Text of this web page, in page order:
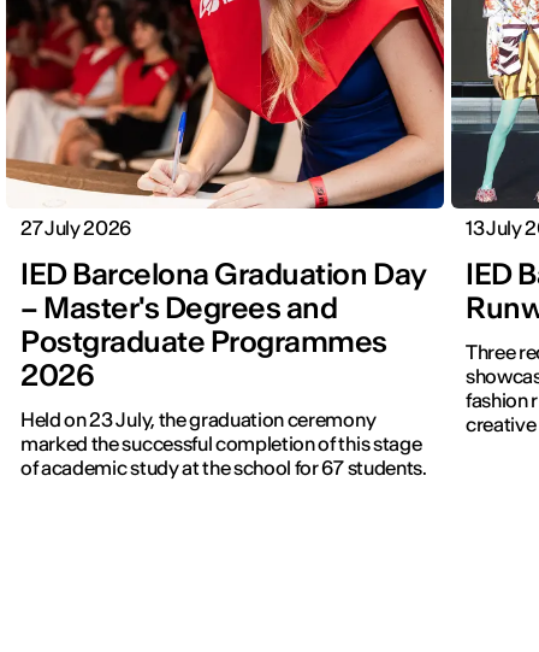
27 July 2026
IED Barcelona Graduation Day
– Master's Degrees and
Postgraduate Programmes
2026
Held on 23 July, the graduation ceremony
marked the successful completion of this stage
of academic study at the school for 67 students.
13 July
IED
Three
fashion
creative